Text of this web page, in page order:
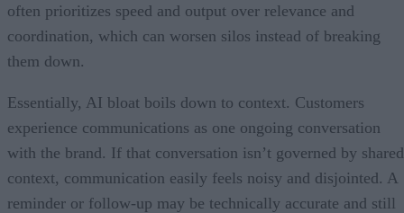
often prioritizes speed and output over relevance and
coordination, which can worsen silos instead of breaking
them down.
Essentially, AI bloat boils down to context. Customers
experience communications as one ongoing conversation
with the brand. If that conversation isn’t governed by shared
context, communication easily feels noisy and disjointed. A
reminder or follow-up may be technically accurate and still